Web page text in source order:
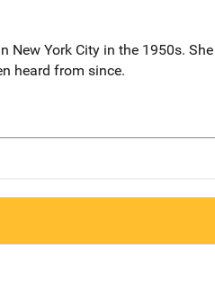
New York City in the 1950s.
heard from since.